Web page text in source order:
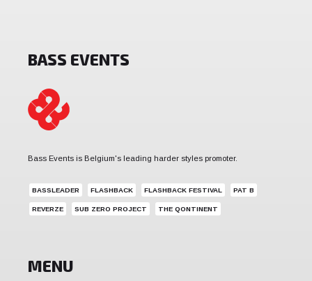
BASS EVENTS
Bass Events is Belgium's leading harder styles promoter.
BASSLEADER FLASHBACK FLASHBACK FESTIVAL PAT B
REVERZE SUB ZERO PROJECT THE QONTINENT
MENU